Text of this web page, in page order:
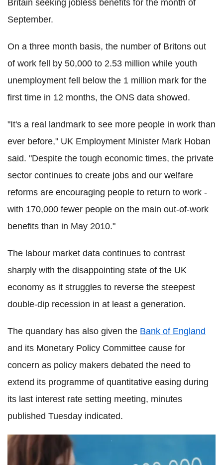
Britain seeking jobless benefits for the month of
September.
On a three month basis, the number of Britons out
of work fell by 50,000 to 2.53 million while youth
unemployment fell below the 1 million mark for the
first time in 12 months, the ONS data showed.
"It's a real landmark to see more people in work than
ever before," UK Employment Minister Mark Hoban
said. "Despite the tough economic times, the private
sector continues to create jobs and our welfare
reforms are encouraging people to return to work -
with 170,000 fewer people on the main out-of-work
benefits than in May 2010."
The labour market data continues to contrast
sharply with the disappointing state of the UK
economy as it struggles to reverse the steepest
double-dip recession in at least a generation.
The quandary has also given the Bank of England
and its Monetary Policy Committee cause for
concern as policy makers debated the need to
extend its programme of quantitative easing during
its last interest rate setting meeting, minutes
published Tuesday indicated.